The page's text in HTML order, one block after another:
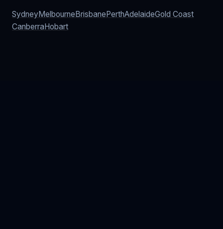
SydneyMelbourneBrisbanePerthAdelaideGold Coast
CanberraHobart